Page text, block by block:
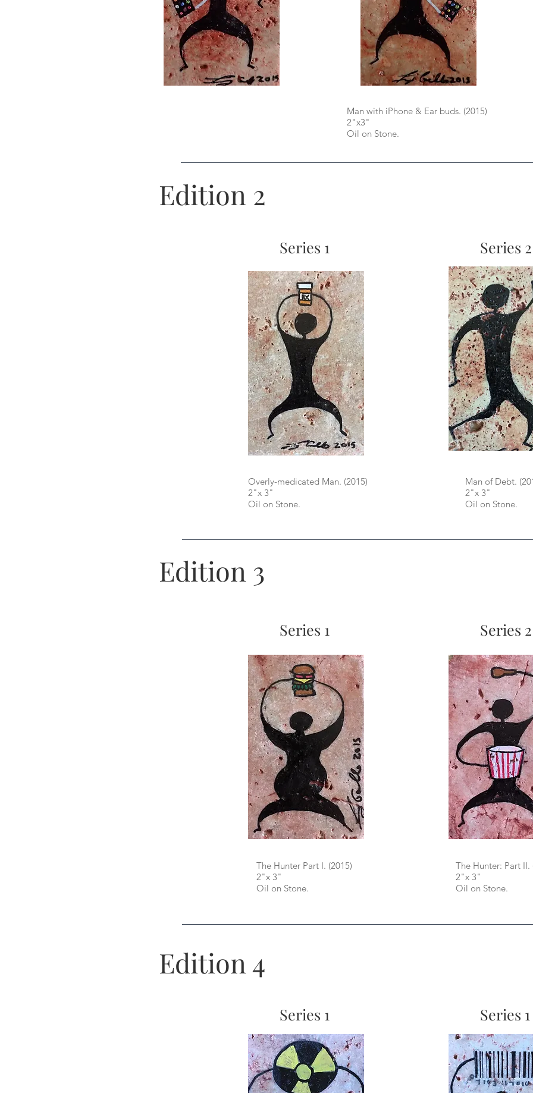
Man with iPhone & Ear buds. (2015)
2"x3"
Oil on Stone.
Edition 2
Series 1 Series 2
Overly-medicated Man. (2015)
2"x 3"
Oil on Stone.
Man of Debt.
2"x 3"
Oil on Stone.
Edition 3
Series 1
The Hunter Part I. (2015)
2"x 3"
Oil on Stone.
Series 2
The Hunter: Part II.
2"x 3"
Oil on Stone.
Edition 4
Series 1 Series 1